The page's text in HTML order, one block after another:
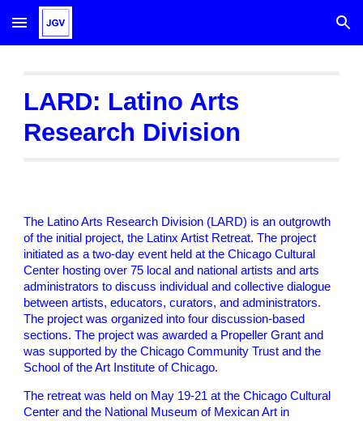
Skip to main content Skip to navigation
LARD: Latino Arts
Research Division
The Latino Arts Research Division (LARD) is an outgrowth
of the initial project, the Latinx Artist Retreat. The project
initiated as a two-day event held at the Chicago Cultural
Center hosting over 75 local and national artists and arts
administrators to discuss individual and collective dialogue
between artists, educators, curators, and administrators.
The project was organized into four discussion-based
sections. The project was awarded a Propeller Grant and
was supported by the Chicago Community Trust and the
School of the Art Institute of Chicago.
The retreat was held on May 19-21 at the Chicago Cultural
Center and the National Museum of Mexican Art in